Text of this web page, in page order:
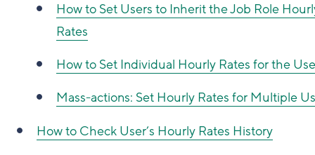
How to Set Users to Inherit the Job Role
Rates
How to Set Individual Hourly Rates for the
Mass-actions: Set Hourly Rates for Multiple
How to Check User’s Hourly Rates History